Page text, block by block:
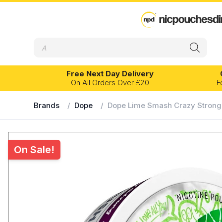
FLAVOUR
Banana
Blackcurrant
Ice
Lemon
Lime
EXPERIENCE LEVEL
search
Free Next Day Delivery
On All Orders Over £20
Brands / Dope / Dope Lime Smash Crazy Strong
On Sale!